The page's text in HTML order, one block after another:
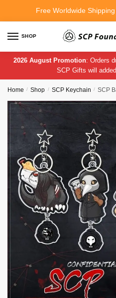
Free Worldwide
SHOP
2026 August Promotion: Orders
SCP Gifts will
Home / Shop / SCP Keychain / SCP